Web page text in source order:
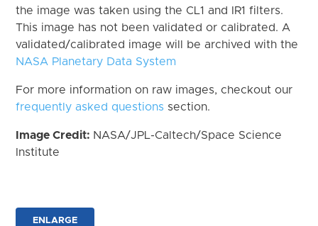
the image was taken using the CL1 and IR1 filters.
This image has not been validated or calibrated. A
validated/calibrated image will be archived with the
NASA Planetary Data System
For more information on raw images, checkout our
frequently asked questions section.
Image Credit: NASA/JPL-Caltech/Space Science
Institute
ENLARGE